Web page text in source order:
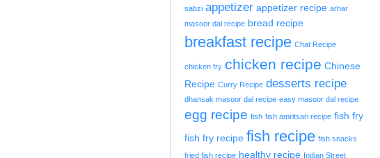
sabzi appetizer appetizer recipe arhar
masoor dal recipe bread recipe
breakfast recipe Chat Recipe
chicken fry chicken recipe Chinese
Recipe Curry Recipe desserts recipe
dhansak masoor dal recipe easy masoor dal recipe
egg recipe fish fish amritsari recipe fish fry
fish fry recipe fish recipe fish snacks
fried fish recipe healthy recipe Indian Street